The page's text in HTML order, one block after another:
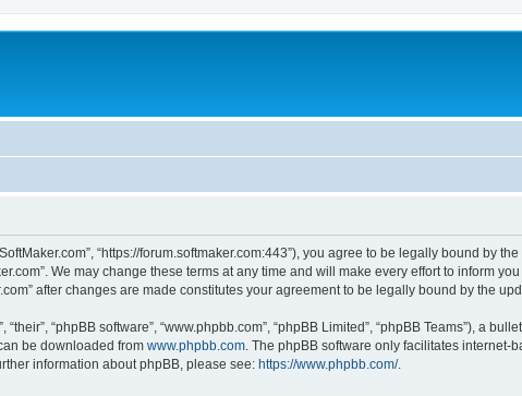
“https://forum.softmaker.com:443”), you agree to be legally bound by
We may change these terms at any time and will make every effort to inform
after changes are made constitutes your agreement to be legally bound by the
“phpBB software”, “www.phpbb.com”, “phpBB Limited”, “phpBB Teams”), a
be downloaded from www.phpbb.com . The phpBB software only facilitates
information about phpBB, please see: https://www.phpbb.com/.